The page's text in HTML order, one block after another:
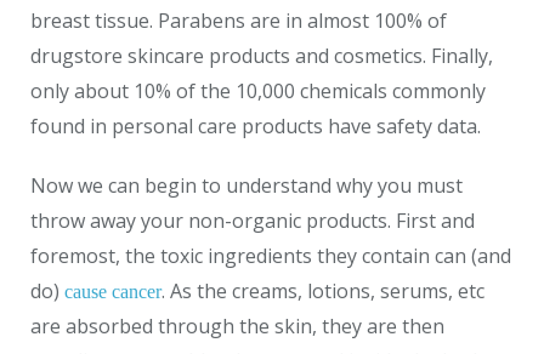
breast tissue. Parabens are in almost 100% of
drugstore skincare products and cosmetics. Finally,
only about 10% of the 10,000 chemicals commonly
found in personal care products have safety data.
Now we can begin to understand why you must
throw away your non-organic products. First and
foremost, the toxic ingredients they contain can (and
do) cause cancer. As the creams, lotions, serums, etc
are absorbed through the skin, they are then